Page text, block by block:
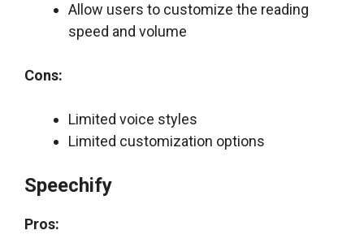
Allow users to customize the reading
speed and volume
Cons:
Limited voice styles
Limited customization options
Speechify
Pros: